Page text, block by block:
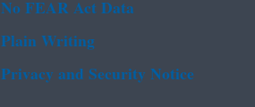
No FEAR Act Data
Plain Writing
Privacy and Security Notice